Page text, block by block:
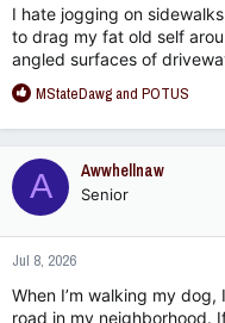
I hate jogging on
to drag my fat old self
angled surfaces of
R
a
c
t
i
o
n
s
MStateDawgand POTUS
A Awwhellnaw
Senior
Jul 8, 2026
When I’m walking my
road in my neighborhood.